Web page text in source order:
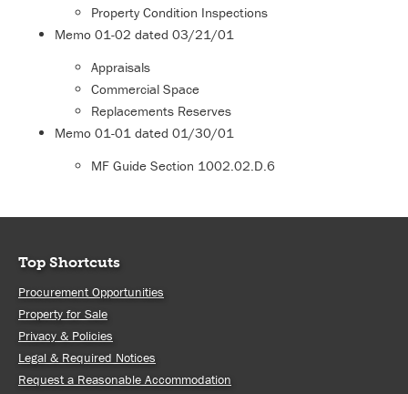
Property Condition Inspections
Memo 01-02 dated 03/21/01
Appraisals
Commercial Space
Replacements Reserves
Memo 01-01 dated 01/30/01
MF Guide Section 1002.02.D.6
Top Shortcuts
Procurement Opportunities
Property for Sale
Privacy & Policies
Legal & Required Notices
Request a Reasonable Accommodation